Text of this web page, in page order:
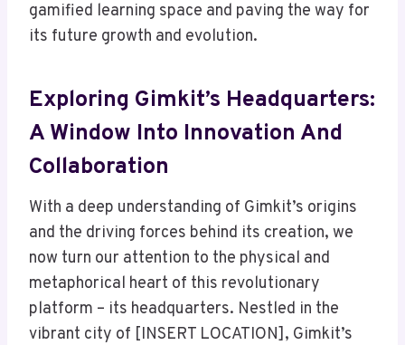
gamified learning space and paving the way for
its future growth and evolution.
Exploring Gimkit’s Headquarters:
A Window Into Innovation And
Collaboration
With a deep understanding of Gimkit’s origins
and the driving forces behind its creation, we
now turn our attention to the physical and
metaphorical heart of this revolutionary
platform – its headquarters. Nestled in the
vibrant city of [INSERT LOCATION], Gimkit’s